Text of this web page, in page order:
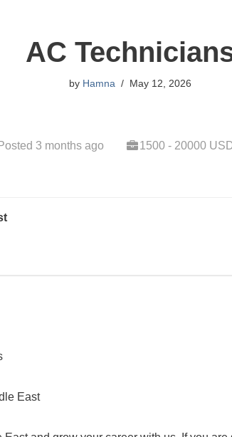
AC
by Hamna May 12, 2026
Posted 3 months ago
1500 - 20000
East